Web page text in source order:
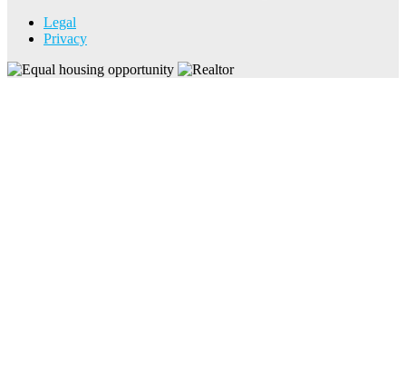
Legal
Privacy